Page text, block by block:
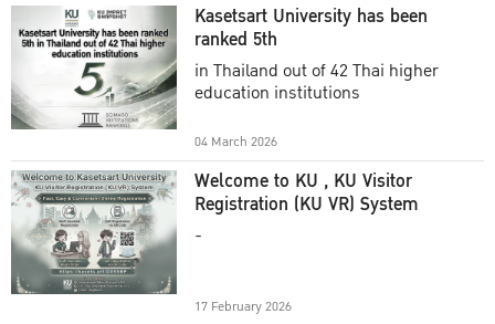
Kasetsart University has been
ranked 5th
in Thailand out of 42 Thai higher
education institutions
04 March 2026
Welcome to KU , KU Visitor
Registration (KU VR) System
-
17 February 2026